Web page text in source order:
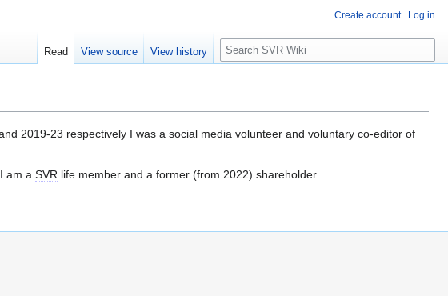
2019-23 respectively I was a social media volunteer and voluntary co-editor of
am a SVR life member and a former (from 2022) shareholder.
Create account Log in
Read View source View history
S
e
c
h